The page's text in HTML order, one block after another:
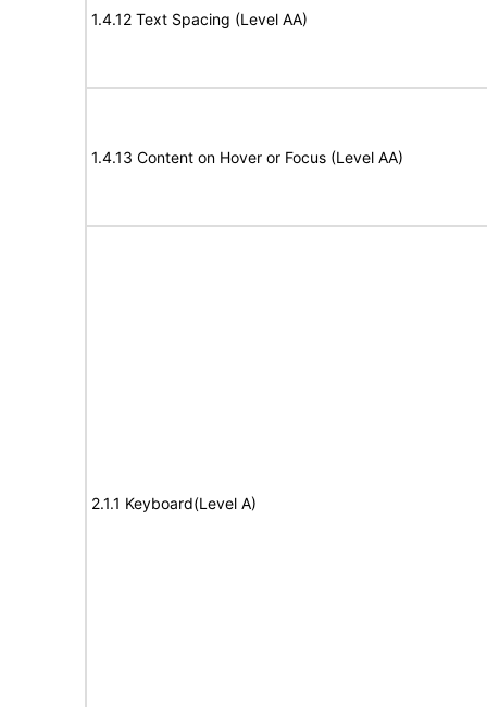
1.4.12 Text Spacing (Level AA)
1.4.13 Content on Hover or Focus (Level AA)
2.1.1 Keyboard(Level A)